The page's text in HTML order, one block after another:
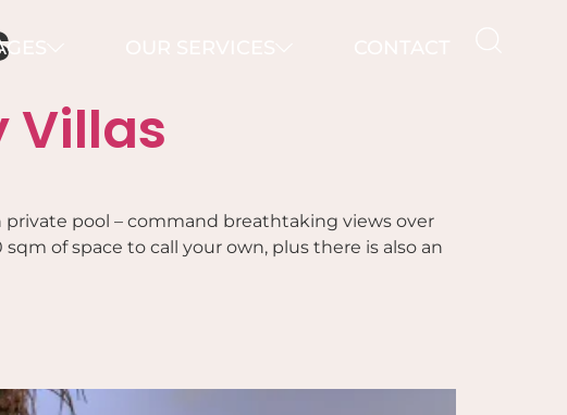
Villas
private pool – command breathtaking views over
of space to call your own, plus there is also an